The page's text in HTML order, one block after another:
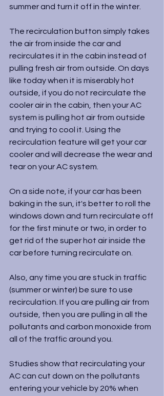
summer and turn it off in the winter.
The recirculation button simply takes
the air from inside the car and
recirculates it in the cabin instead of
pulling fresh air from outside. On days
like today when it is miserably hot
outside, if you do not recirculate the
cooler air in the cabin, then your AC
system is pulling hot air from outside
and trying to cool it. Using the
recirculation feature will get your car
cooler and will decrease the wear and
tear on your AC system.
On a side note, if your car has been
baking in the sun, it's better to roll the
windows down and turn recirculate off
for the first minute or two, in order to
get rid of the super hot air inside the
car before turning recirculate on.
Also, any time you are stuck in traffic
(summer or winter) be sure to use
recirculation. If you are pulling air from
outside, then you are pulling in all the
pollutants and carbon monoxide from
all of the traffic around you.
Studies show that recirculating your
AC can cut down on the pollutants
entering your vehicle by 20% when